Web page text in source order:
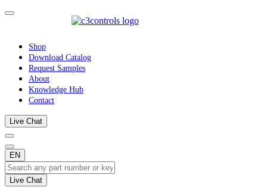
Shop
Download Catalog
Request Samples
About
Knowledge Hub
Contact
Live Chat
EN
Live Chat